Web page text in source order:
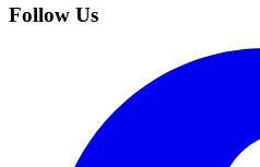
Follow Us